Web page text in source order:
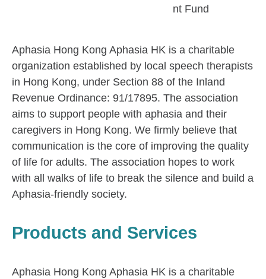
nt Fund
Aphasia Hong Kong Aphasia HK is a charitable
organization established by local speech therapists
in Hong Kong, under Section 88 of the Inland
Revenue Ordinance: 91/17895. The association
aims to support people with aphasia and their
caregivers in Hong Kong. We firmly believe that
communication is the core of improving the quality
of life for adults. The association hopes to work
with all walks of life to break the silence and build a
Aphasia-friendly society.
Products and Services
Aphasia Hong Kong Aphasia HK is a charitable